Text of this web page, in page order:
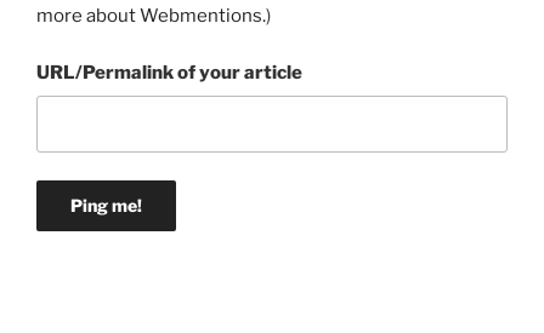
more about Webmentions.)
URL/Permalink of your article